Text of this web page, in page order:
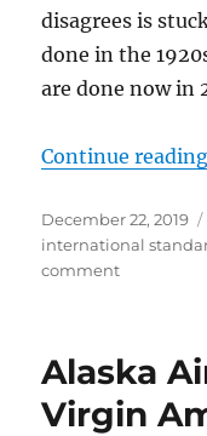
disagrees is
done in the
are done now in
Continue reading
Posted
on
December 22, 2019
international
commenton
Parenting
Wrong?
Alaska
Virgin